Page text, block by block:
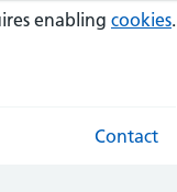
enabling cookies.
Contact